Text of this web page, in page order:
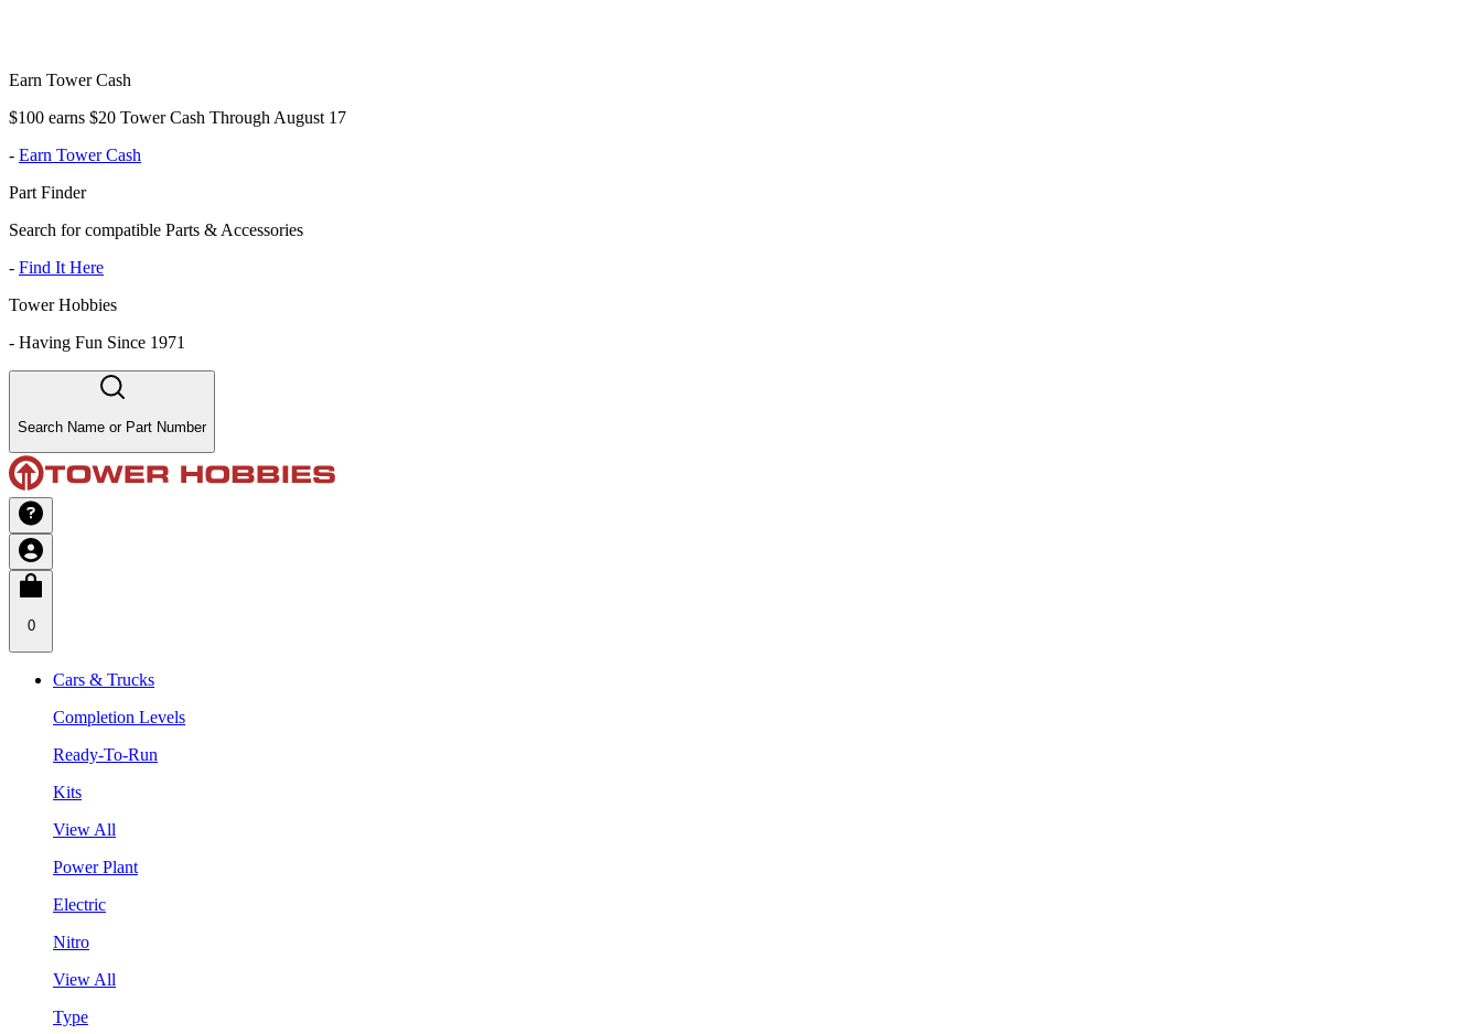
Earn Tower Cash
$100 earns $20 Tower Cash Through August 17
- Earn Tower Cash
Part Finder
Search for compatible Parts & Accessories
- Find It Here
Tower Hobbies
- Having Fun Since 1971
Search Name or Part Number
0
Cars & Trucks
Completion Levels
Ready-To-Run
Kits
View All
Power Plant
Electric
Nitro
View All
Type